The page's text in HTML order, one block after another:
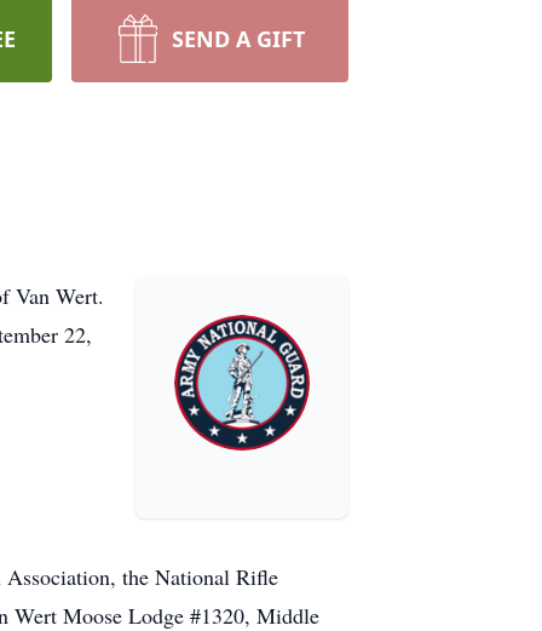
SEND A GIFT
Van Wert.
22,
the National Rifle
Wert Moose Lodge #1320, Middle